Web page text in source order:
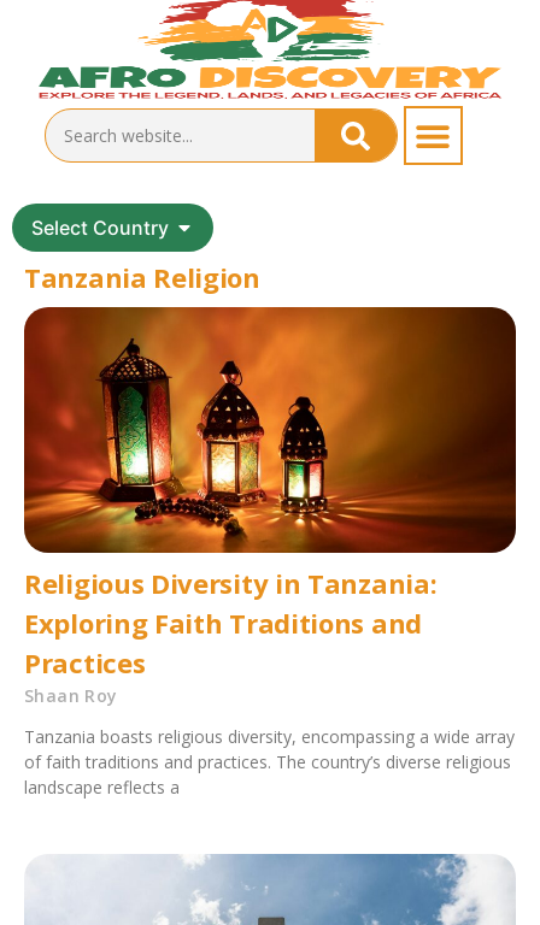
Select Country
Tanzania Religion
Religious Diversity in Tanzania:
Exploring Faith Traditions and
Practices
Shaan Roy
Tanzania boasts religious diversity, encompassing a wide array
of faith traditions and practices. The country’s diverse religious
landscape reflects a